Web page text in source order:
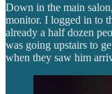
Down in the main
monitor. I logged in to
already a half dozen
was going upstairs to
when they saw him